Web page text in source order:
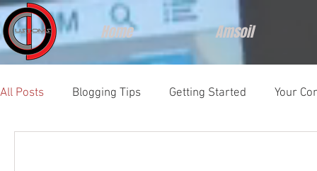
Home Amsoil
All Posts Blogging Tips Getting Started Your